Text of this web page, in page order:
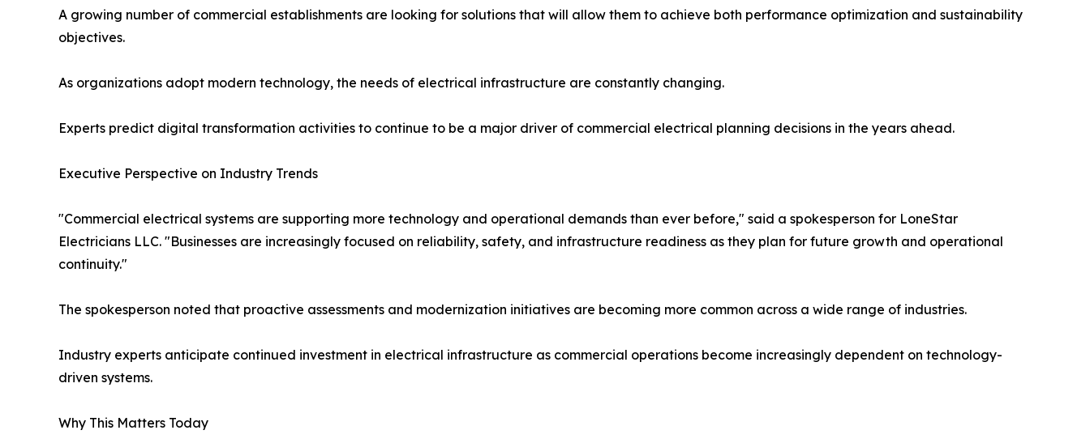
A growing number of commercial establishments are looking for solutions that will allow them to achieve both performance optimization and sustainability
objectives.
As organizations adopt modern technology, the needs of electrical infrastructure are constantly changing.
Experts predict digital transformation activities to continue to be a major driver of commercial electrical planning decisions in the years ahead.
Executive Perspective on Industry Trends
"Commercial electrical systems are supporting more technology and operational demands than ever before," said a spokesperson for LoneStar
Electricians LLC. "Businesses are increasingly focused on reliability, safety, and infrastructure readiness as they plan for future growth and operational
continuity."
The spokesperson noted that proactive assessments and modernization initiatives are becoming more common across a wide range of industries.
Industry experts anticipate continued investment in electrical infrastructure as commercial operations become increasingly dependent on technology-
driven systems.
Why This Matters Today